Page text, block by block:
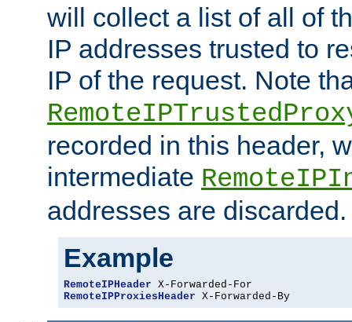
will collect a list of all of
IP addresses trusted to
IP of the request. Note
recorded in this header,
intermediate
addresses are discarded.
Example
RemoteIPHeader
RemoteIPProxiesHeader X-Forwarded-By